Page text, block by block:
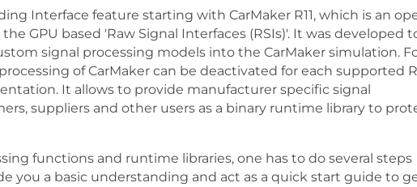
Interface feature starting with CarMaker R11, which is an
GPU based 'Raw Signal Interfaces (RSIs)'. It was developed
signal processing models into the CarMaker simulation.
of CarMaker can be deactivated for each supported
It allows to provide manufacturer specific signal
suppliers and other users as a binary runtime library to
functions and runtime libraries, one has to do several steps
you a basic understanding and act as a quick start guide to